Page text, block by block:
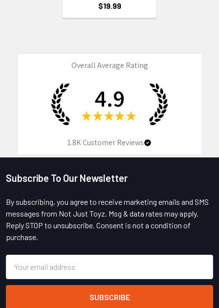
$19.99
Overall Average Rating
4.9
★ ★ ★ ★ ★
1.8KCustomer Reviews
Footer
Subscribe To Our Newsletter
By subscribing, you agree to receive marketing emails and SMS
messages from Not Just Toyz. Msg & data rates may apply.
Reply STOP to unsubscribe. Consent is not a condition of
purchase.
Address